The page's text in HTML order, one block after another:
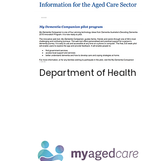
Department of Health